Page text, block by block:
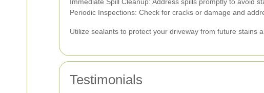
Periodic Inspections: Check for cracks or damage and
Utilize sealants to protect your driveway from future stains
Testimonials